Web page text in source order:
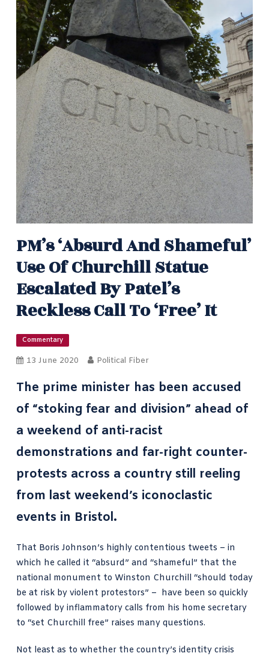
PM’s ‘absurd And Shameful’
Use Of Churchill Statue
Escalated By Patel’s
Reckless Call To ‘free’ It
Commentary
13 June 2020 Political Fiber
The prime minister has been accused
of “stoking fear and division” ahead of
a weekend of anti-racist
demonstrations and far-right counter-
protests across a country still reeling
from last weekend’s iconoclastic
events in Bristol.
That Boris Johnson’s highly contentious tweets – in
which he called it “absurd” and “shameful” that the
national monument to Winston Churchill “should today
be at risk by violent protestors” – have been so quickly
followed by inflammatory calls from his home secretary
to “set Churchill free” raises many questions.
Not least as to whether the country’s identity crisis